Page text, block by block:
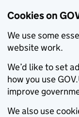
Cookies on
We use some
website work.
We’d like to set
how you use
improve
We also use